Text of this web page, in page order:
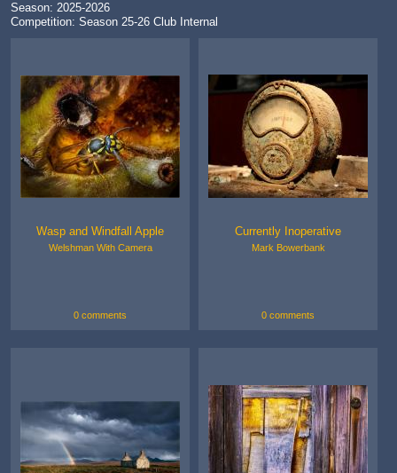
Season: 2025-2026
Competition: Season 25-26 Club Internal
Wasp and Windfall Apple
Welshman With Camera
0 comments
Currently Inoperative
Mark Bowerbank
0 comments